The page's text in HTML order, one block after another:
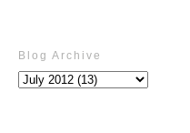
Blog Archive